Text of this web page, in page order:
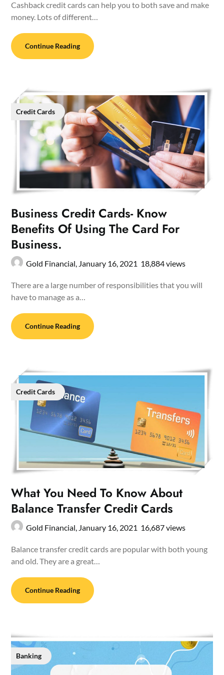
Cashback credit cards can help you to both save and make
money. Lots of different…
Continue Reading
Credit Cards
Business Credit Cards- Know
Benefits Of Using The Card For
Business.
Gold Financial, January 16, 2021 18,884 views
There are a large number of responsibilities that you will
have to manage as a…
Continue Reading
Credit Cards
What You Need To Know About
Balance Transfer Credit Cards
Gold Financial, January 16, 2021 16,687 views
Balance transfer credit cards are popular with both young
and old. They are a great…
Continue Reading
Banking